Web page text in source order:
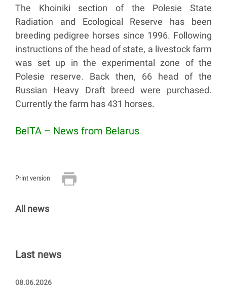
The Khoiniki section of the Polesie State
Radiation and Ecological Reserve has been
breeding pedigree horses since 1996. Following
instructions of the head of state, a livestock farm
was set up in the experimental zone of the
Polesie reserve. Back then, 66 head of the
Russian Heavy Draft breed were purchased.
Currently the farm has 431 horses.
BelTA – News from Belarus
Print version
All news
Last news
08.06.2026